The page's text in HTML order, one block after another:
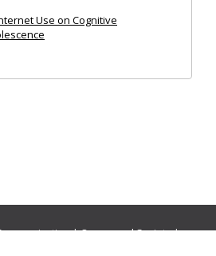
Use on Cognitive
|Ocean and Society|